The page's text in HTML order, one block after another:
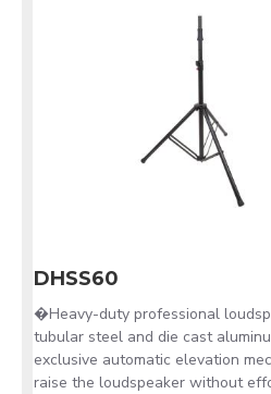
DHSS60
�Heavy-duty professional
tubular steel and die cast
exclusive automatic elevation
raise the loudspeaker without